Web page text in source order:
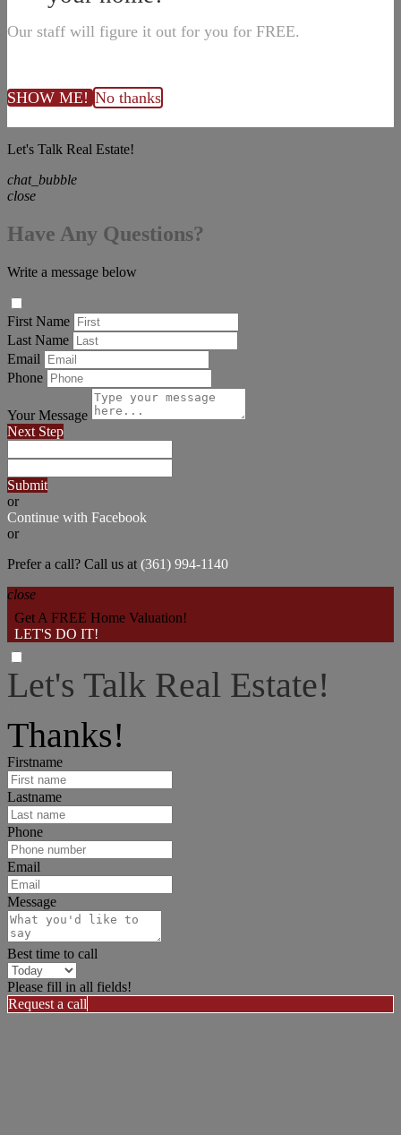
Our staff will figure it out for you for FREE.
SHOW ME! No thanks
Let's Talk Real Estate!
chat_bubble
close
Have Any Questions?
Write a message below
First Name
Last Name
Email
Phone
Your Message
Next Step
Submit
or
Continue with Facebook
or
Prefer a call? Call us at (361) 994-1140
close
Get A FREE Home Valuation!
LET'S DO IT!
Let's Talk Real Estate!
Thanks!
Firstname
Lastname
Phone
Email
Message
Best time to call
Please fill in all fields!
Request a call